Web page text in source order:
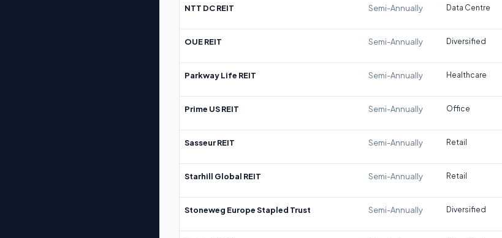
NTT DC REIT Semi-Annually Data Centre
OUE REIT Semi-Annually Diversified
Parkway Life REIT Semi-Annually Healthcare
Prime US REIT Semi-Annually Office
Sasseur REIT Semi-Annually Retail
Starhill Global REIT Semi-Annually Retail
Stoneweg Europe Stapled Trust Semi-Annually Diversified